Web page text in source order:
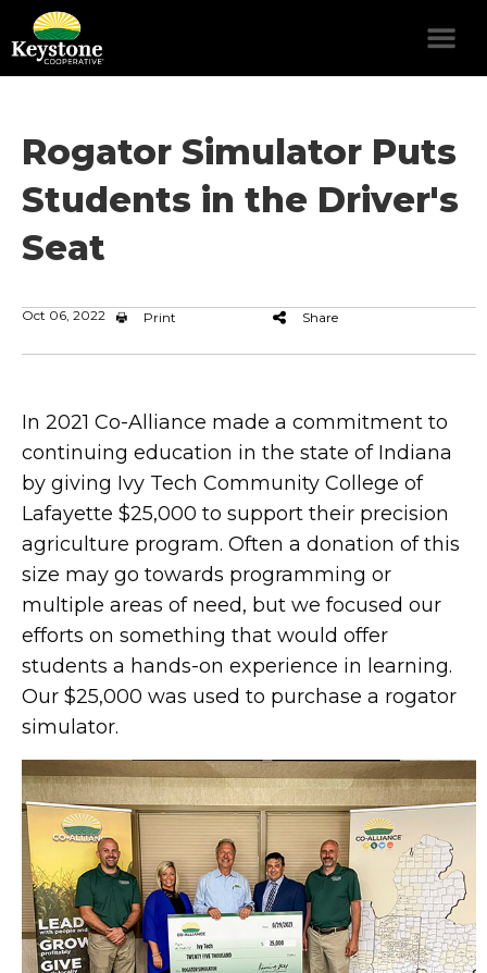
Rogator Simulator Puts
Students in the Driver's
Seat
Oct 06, 2022 Print Share
In 2021 Co-Alliance made a commitment to
continuing education in the state of Indiana
by giving Ivy Tech Community College of
Lafayette $25,000 to support their precision
agriculture program. Often a donation of this
size may go towards programming or
multiple areas of need, but we focused our
efforts on something that would offer
students a hands-on experience in learning.
Our $25,000 was used to purchase a rogator
simulator.